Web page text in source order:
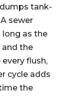
tank-
sewer
long as the
and the
flush,
cycle adds
the